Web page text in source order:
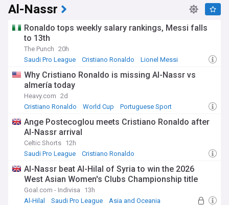
Al-Nassr
Ronaldo tops weekly salary rankings, Messi falls
to 13th
The Punch 20h
Saudi Pro League
Cristiano Ronaldo Lionel Messi
Why Cristiano Ronaldo is missing Al-Nassr vs
almería today
Heavy.com 2d
Cristiano Ronaldo
World Cup Portuguese Sport
Ange Postecoglou meets Cristiano Ronaldo after
Al-Nassr arrival
Celtic Shorts 12h
Saudi Pro League
Cristiano Ronaldo
Al-Nassr beat Al-Hilal of Syria to win the 2026
West Asian Women's Clubs Championship title
Goal.com - Indivisa
13h
Al-Hilal
Saudi Pro League Asia and Oceania